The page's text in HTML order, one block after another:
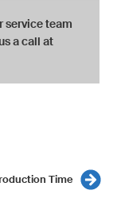
service team
a call at
Time